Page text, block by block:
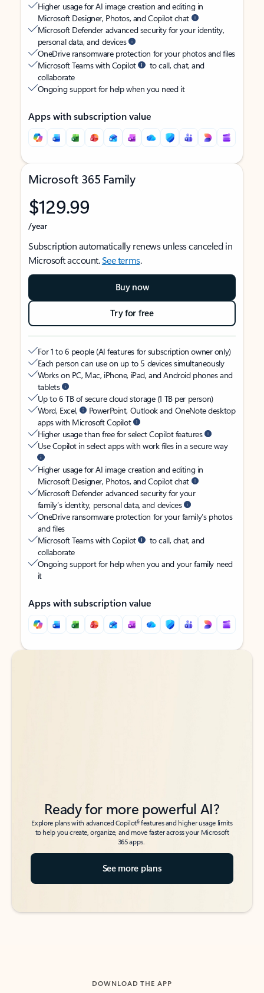
Higher usage for AI image creation and editing in
Microsoft Designer, Photos, and Copilot chat
Microsoft Defender advanced security for your identity,
personal data, and devices
OneDrive ransomware protection for your photos and files
Microsoft Teams with Copilot
to call, chat, and
collaborate
Ongoing support for help when you need it
Apps with subscription value
Microsoft 365 Family
$129.99
/year
Subscription automatically renews unless canceled in
Microsoft account.See terms.
Buy now
Try for free
For 1 to 6 people (AI features for subscription owner only)
Each person can use on up to 5 devices simultaneously
Works on PC, Mac, iPhone, iPad, and Android phones and
tablets
Up to 6 TB of secure cloud storage (1 TB per person)
Word, Excel,
PowerPoint, Outlook and OneNote desktop
apps with Microsoft Copilot
Higher usage than free for select Copilot features
Use Copilot in select apps with work files in a secure way
Higher usage for AI image creation and editing in
Microsoft Designer, Photos, and Copilot chat
Microsoft Defender advanced security for your
family’s identity, personal data, and devices
OneDrive ransomware protection for your family’s photos
and files
Microsoft Teams with Copilot
to call, chat, and
collaborate
Ongoing support for help when you and your family need
it
Apps with subscription value
Back to tabs
Back to tabs
Ready for more powerful AI?
Explore plans with advanced Copilot6features and higher usage limits
to help you create, organize, and move faster across your Microsoft
365 apps.
See more plans
DOWNLOAD THE APP